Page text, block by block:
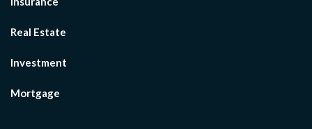
Real Estate
Investment
Mortgage